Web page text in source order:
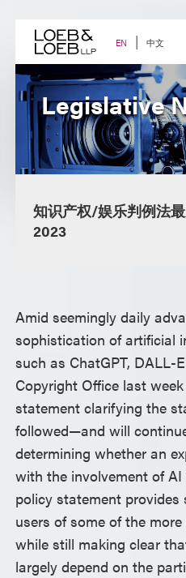
content EN 中文
Legislative
知识产权/娱乐判例法
2023
Amid seemingly daily
sophistication of artificial
such as ChatGPT, DALL-
Copyright Office last
statement clarifying the
followed—and will
determining whether an
with the involvement of
policy statement provides
users of some of the
while still making clear
largely depend on the